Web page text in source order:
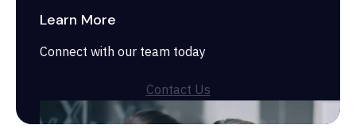
Learn More
Connect with our team today
Contact Us